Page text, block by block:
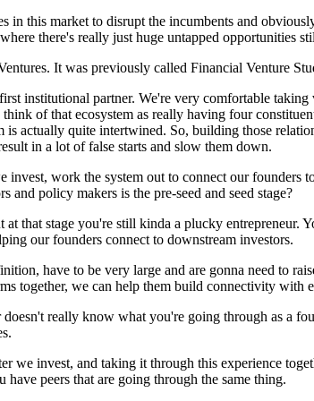
in this market to disrupt the incumbents and
there's really just huge untapped opportunities
It was previously called Financial Venture
institutional partner. We're very comfortable
of that ecosystem as really having four
is actually quite intertwined. So, building those
in a lot of false starts and slow them down.
work the system out to connect our
policy makers is the pre-seed and seed stage?
that stage you're still kinda a plucky
our founders connect to downstream investors.
have to be very large and are gonna need to
together, we can help them build connectivity with
really know what you're going through as a
we invest, and taking it through this experience
peers that are going through the same thing.